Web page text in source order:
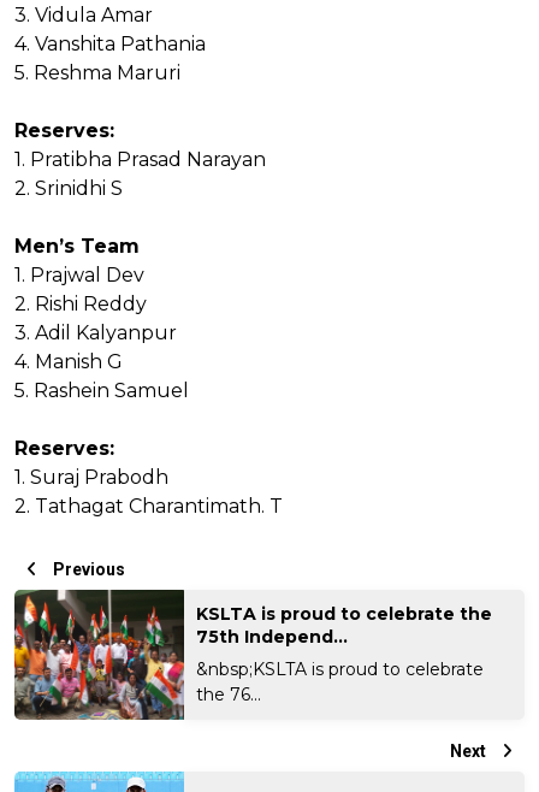
3. Vidula Amar
4. Vanshita Pathania
5. Reshma Maruri
Reserves:
1. Pratibha Prasad Narayan
2. Srinidhi S
Men’s Team
1. Prajwal Dev
2. Rishi Reddy
3. Adil Kalyanpur
4. Manish G
5. Rashein Samuel
Reserves:
1. Suraj Prabodh
2. Tathagat Charantimath. T
Previous
KSLTA is proud to celebrate the
75th Independ...
&nbsp;KSLTA is proud to celebrate
the 76...
Next